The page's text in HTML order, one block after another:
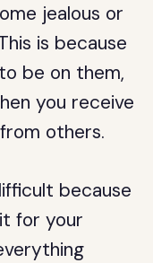
jealous or
is because
be on them,
you receive
others.
because
for your